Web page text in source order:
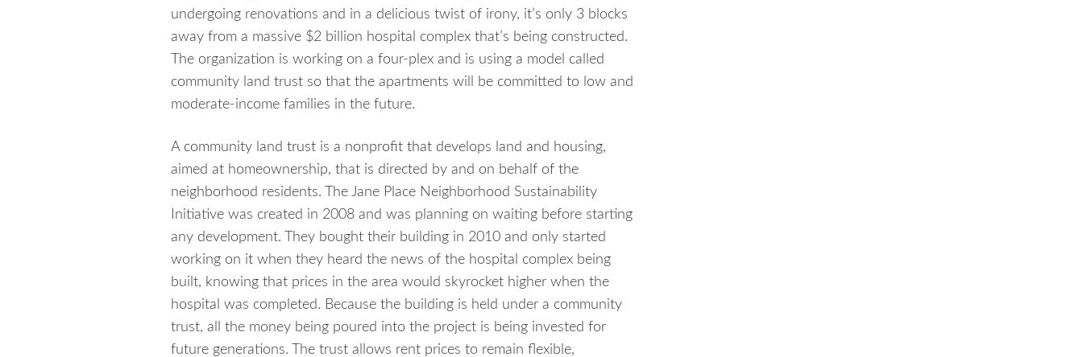
undergoing renovations and in a delicious twist of irony, it’s only 3 blocks
away from a massive $2 billion hospital complex that’s being constructed.
The organization is working on a four-plex and is using a model called
community land trust so that the apartments will be committed to low and
moderate-income families in the future.
A community land trust is a nonprofit that develops land and housing,
aimed at homeownership, that is directed by and on behalf of the
neighborhood residents.
The Jane Place Neighborhood Sustainability
Initiative was created in 2008 and was planning on waiting before starting
any development. They bought their building in 2010 and only started
working on it when they heard the news of the hospital complex being
built, knowing that prices in the area would skyrocket higher when the
hospital was completed. Because the building is held under a community
trust, all the money being poured into the project is being invested for
future generations. The trust allows rent prices to remain flexible,